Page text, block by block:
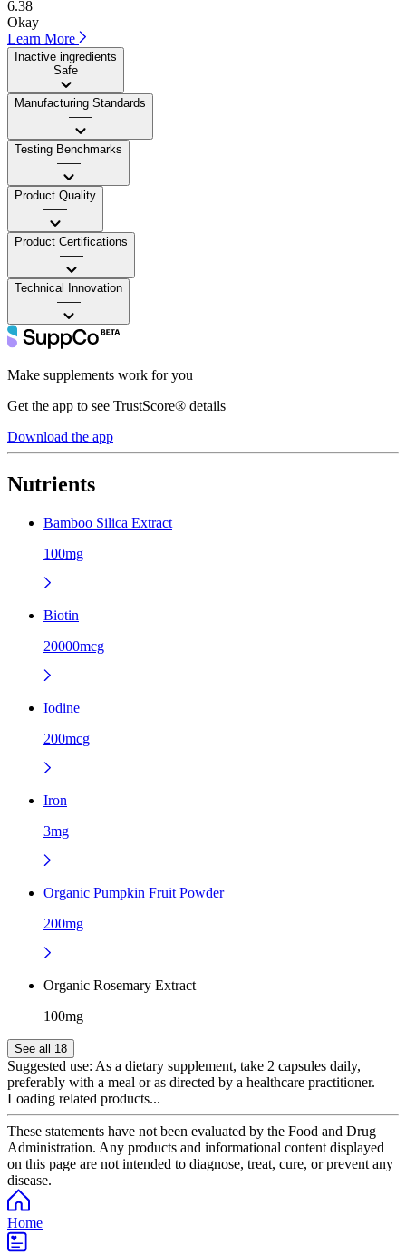
6.38
Okay
Learn More
Inactive ingredients
Safe
Manufacturing Standards
——
Testing Benchmarks
——
Product Quality
——
Product Certifications
——
Technical Innovation
——
Make supplements work for you
Get the app to see TrustScore® details
Download the app
Nutrients
Bamboo Silica Extract
100mg
Biotin
20000mcg
Iodine
200mcg
Iron
3mg
Organic Pumpkin Fruit Powder
200mg
Organic Rosemary Extract
100mg
See all 18
Suggested use: As a dietary supplement, take 2 capsules daily,
preferably with a meal or as directed by a healthcare practitioner.
Loading related products...
These statements have not been evaluated by the Food and Drug
Administration. Any products and informational content displayed
on this page are not intended to diagnose, treat, cure, or prevent any
disease.
Home